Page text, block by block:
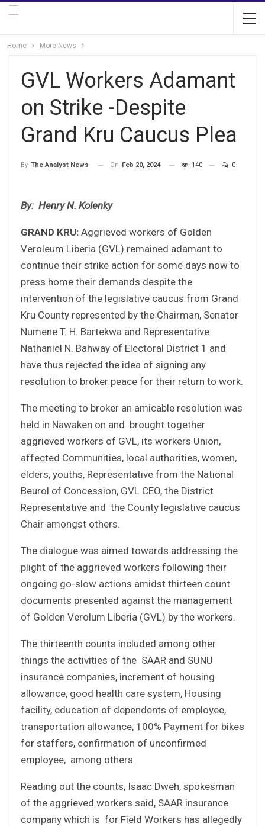
Home More News
GVL Workers Adamant
on Strike -Despite
Grand Kru Caucus Plea
By The Analyst News On Feb 20, 2024 140 0
By: Henry N. Kolenky
GRAND KRU: Aggrieved workers of Golden
Veroleum Liberia (GVL) remained adamant to
continue their strike action for some days now to
press home their demands despite the
intervention of the legislative caucus from Grand
Kru County represented by the Chairman, Senator
Numene T. H. Bartekwa and Representative
Nathaniel N. Bahway of Electoral District 1 and
have thus rejected the idea of signing any
resolution to broker peace for their return to work.
The meeting to broker an amicable resolution was
held in Nawaken on and brought together
aggrieved workers of GVL, its workers Union,
affected Communities, local authorities, women,
elders, youths, Representative from the National
Beurol of Concession, GVL CEO, the District
Representative and the County legislative caucus
Chair amongst others.
The dialogue was aimed towards addressing the
plight of the aggrieved workers following their
ongoing go-slow actions amidst thirteen count
documents presented against the management
of Golden Verolum Liberia (GVL) by the workers.
The thirteenth counts included among other
things the activities of the SAAR and SUNU
insurance companies, increment of housing
allowance, good health care system, Housing
facility, education of dependents of employee,
transportation allowance, 100% Payment for bikes
for staffers, confirmation of unconfirmed
employee, among others.
Reading out the counts, Isaac Dweh, spokesman
of the aggrieved workers said, SAAR insurance
company which is for Field Workers has allegedly